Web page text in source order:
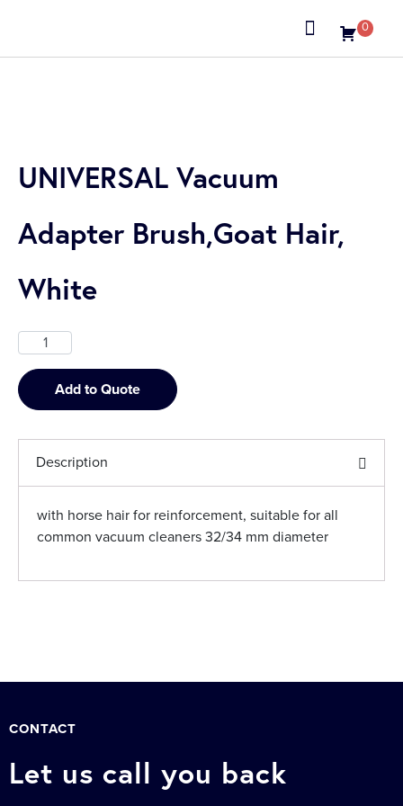
0
UNIVERSAL Vacuum
Adapter Brush,Goat Hair,
White
Add to Quote
Description
with horse hair for reinforcement, suitable for all
common vacuum cleaners 32/34 mm diameter
CONTACT
Let us call you back